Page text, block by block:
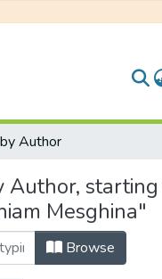
Author
Author,
Mesghina"
Browse